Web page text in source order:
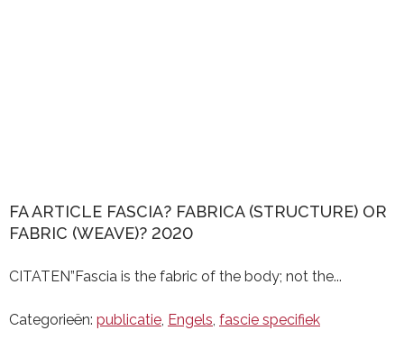
FA ARTICLE FASCIA? FABRICA (STRUCTURE) OR
FABRIC (WEAVE)? 2020
CITATEN”Fascia is the fabric of the body; not the...
Categorieën: publicatie, Engels, fascie specifiek